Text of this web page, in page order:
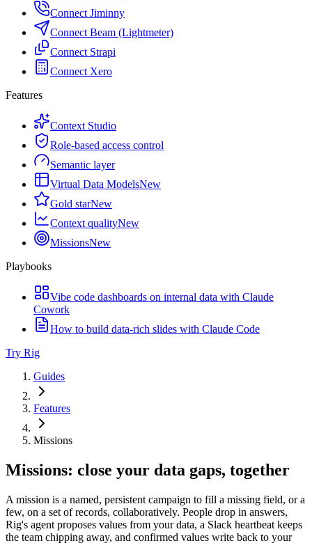
Connect Jiminny
Connect Beam (Lightmeter)
Connect Strapi
Connect Xero
Features
Context Studio
Role-based access control
Semantic layer
Virtual Data ModelsNew
Gold starNew
Context qualityNew
MissionsNew
Playbooks
Vibe code dashboards on internal data with Claude
Cowork
How to build data-rich slides with Claude Code
Try Rig
Guides
Features
Missions
Missions: close your data gaps, together
A mission is a named, persistent campaign to fill a missing field, or a
few, on a set of records, collaboratively. People drop in answers,
Rig's agent proposes values from your data, a Slack heartbeat keeps
the team chipping away, and confirmed values write back to your